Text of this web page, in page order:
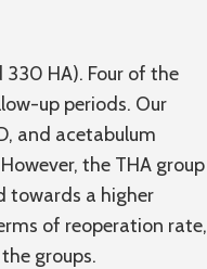
HA). Four of the
up periods. Our
and acetabulum
the THA group
towards a higher
of reoperation rate,
groups.